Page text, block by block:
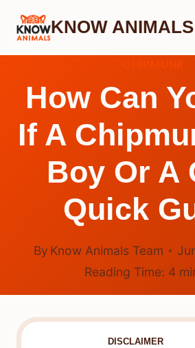
Skip
KNOW ANIMALS
How Can
If A
Boy Or A
Quick
By Know Animals Team
Reading Time: 4
DISCLAIMER